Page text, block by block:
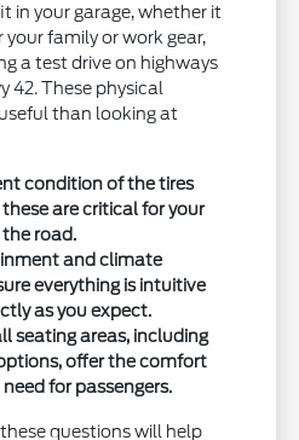
in your garage, whether it
family or work gear,
a test drive on highways
42. These physical
than looking at
condition of the tires
are critical for your
road.
and climate
everything is intuitive
as you expect.
seating areas, including
offer the comfort
for passengers.
questions will help